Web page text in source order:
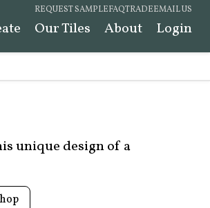
REQUEST SAMPLEFAQTRADEEMAIL US
Our Tiles About Login
unique design of a